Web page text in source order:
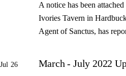
A notice has been
Ivories Tavern in
Agent of Sanctus, has
Jul 26 March - July 2022